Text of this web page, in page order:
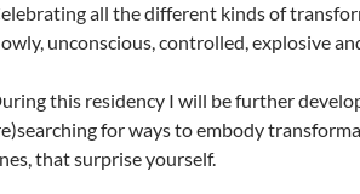
all the different kinds of
unconscious, controlled, explosive
this residency I will be further
for ways to embody
that surprise yourself.